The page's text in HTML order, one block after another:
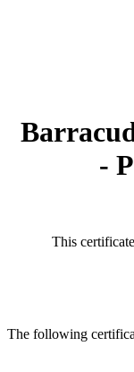
-
This
The following